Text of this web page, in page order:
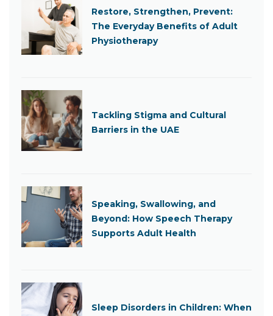
Restore, Strengthen, Prevent:
The Everyday Benefits of Adult
Physiotherapy
Tackling Stigma and Cultural
Barriers in the UAE
Speaking, Swallowing, and
Beyond: How Speech Therapy
Supports Adult Health
Sleep Disorders in Children: When